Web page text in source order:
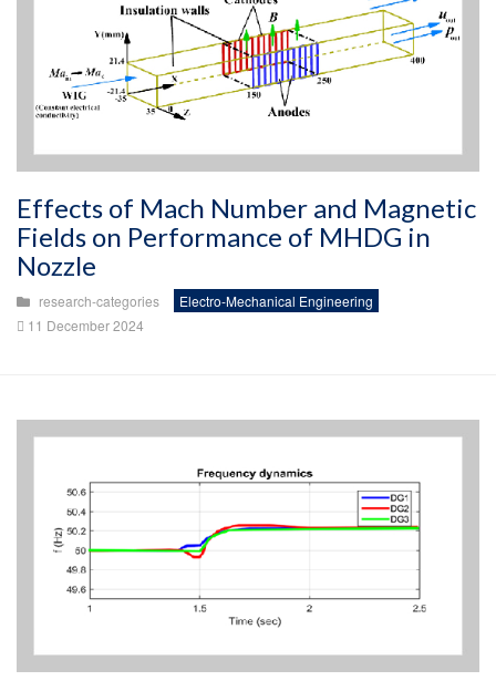
Effects of Mach Number and Magnetic
Fields on Performance of MHDG in
Nozzle
research-categories
Electro-Mechanical Engineering
11 December 2024